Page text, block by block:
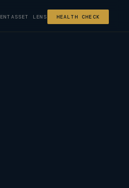
ASSET LENS HEALTH CHECK